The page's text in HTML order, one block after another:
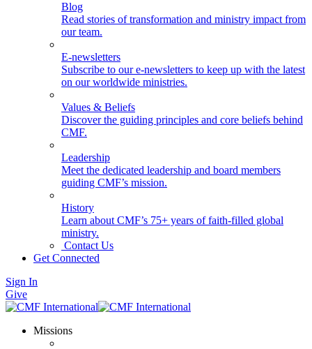
Blog
Read stories of transformation and ministry impact from
our team.
E-newsletters
Subscribe to our e-newsletters to keep up with the latest
on our worldwide ministries.
Values & Beliefs
Discover the guiding principles and core beliefs behind
CMF.
Leadership
Meet the dedicated leadership and board members
guiding CMF’s mission.
History
Learn about CMF’s 75+ years of faith-filled global
ministry.
Contact Us
Get Connected
Sign In
Give
Missions